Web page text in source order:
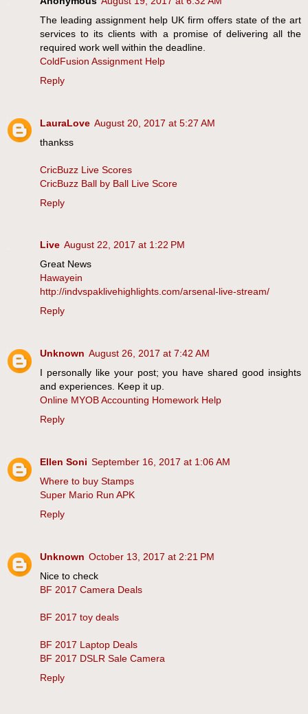
The leading assignment help UK firm offers state of the art
services to its clients with a promise of delivering all the
required work well within the deadline.
ColdFusion Assignment Help
Reply
LauraLove August 20, 2017 at 5:27 AM
thankss
CricBuzz Live Scores
CricBuzz Ball by Ball Live Score
Reply
Live August 22, 2017 at 1:22 PM
Great News
Hawayein
http://indvspaklivehighlights.com/arsenal-live-stream/
Reply
Unknown August 26, 2017 at 7:42 AM
I personally like your post; you have shared good insights
and experiences. Keep it up.
Online MYOB Accounting Homework Help
Reply
Ellen Soni September 16, 2017 at 1:06 AM
Where to buy Stamps
Super Mario Run APK
Reply
Unknown October 13, 2017 at 2:21 PM
Nice to check
BF 2017 Camera Deals
BF 2017 toy deals
BF 2017 Laptop Deals
BF 2017 DSLR Sale Camera
Reply